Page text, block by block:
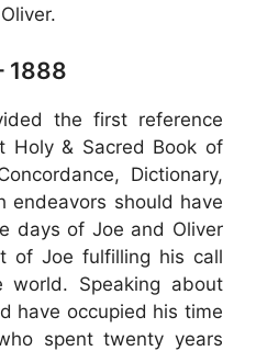
1888
the first reference
Holy & Sacred Book of
Dictionary,
endeavors should have
days of Joe and Oliver
of Joe fulfilling his call
world. Speaking about
have occupied his time
spent twenty years